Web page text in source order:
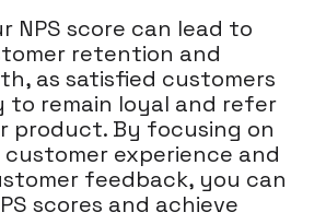
NPS score can lead to
retention and
as satisfied customers
to remain loyal and refer
product. By focusing on
experience and
feedback, you can
scores and achieve